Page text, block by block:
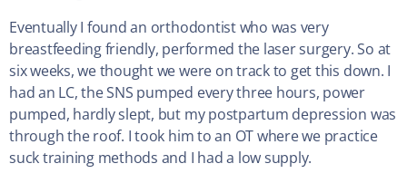
Eventually I found an orthodontist who was very
breastfeeding friendly, performed the laser surgery. So at
six weeks, we thought we were on track to get this down. I
had an LC, the SNS pumped every three hours, power
pumped, hardly slept, but my postpartum depression was
through the roof. I took him to an OT where we practice
suck training methods and I had a low supply.